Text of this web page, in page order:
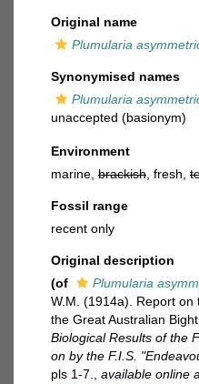
Original name
Plumularia
Synonymised names
Plumularia
unaccepted (basionym)
Environment
marine, brackish , fresh,
Fossil range
recent only
Original description
(of
Plumularia
W.M. (1914a). Report on
the Great Australian
Biological Results of the
on by the F.I.S.
pls 1-7.
available online